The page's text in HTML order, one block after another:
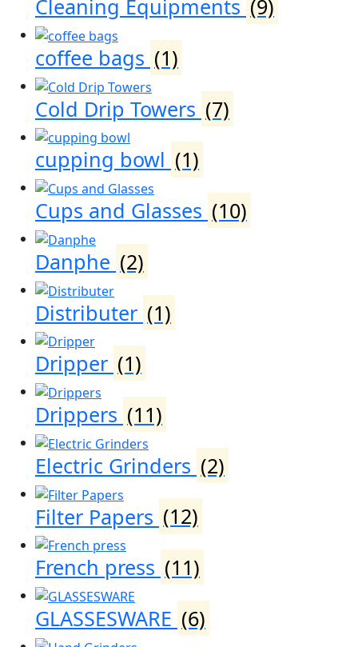
Cleaning Equipments (9)
coffee bags (1)
Cold Drip Towers (7)
cupping bowl (1)
Cups and Glasses (10)
Danphe (2)
Distributer (1)
Dripper (1)
Drippers (11)
Electric Grinders (2)
Filter Papers (12)
French press (11)
GLASSESWARE (6)